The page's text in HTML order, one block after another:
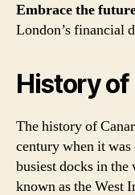
Embrace the
London’s financial
History
The history of
century when it
busiest docks in
known as the West